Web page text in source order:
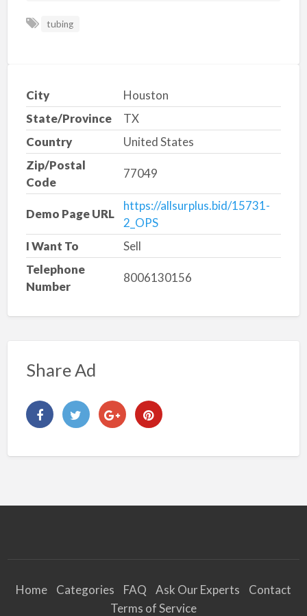
tubing
City
Houston
State/Province
TX
Country
United States
Zip/Postal
Code
77049
Demo Page URL
https://allsurplus.bid/15731-
2_OPS
I Want To
Sell
Telephone
Number
8006130156
Share Ad
Home Categories FAQ Ask Our Experts
Contact
Terms of Service